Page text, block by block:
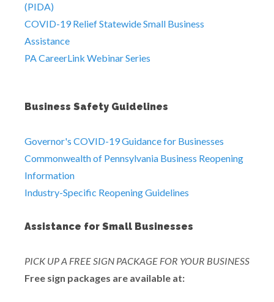
(PIDA)
COVID-19 Relief Statewide Small Business
Assistance
PA CareerLink Webinar Series
Business Safety Guidelines
Governor's COVID-19 Guidance for Businesses
Commonwealth of Pennsylvania Business Reopening
Information
Industry-Specific Reopening Guidelines
Assistance for Small Businesses
PICK UP A FREE SIGN PACKAGE FOR YOUR BUSINESS
Free sign packages are available at: